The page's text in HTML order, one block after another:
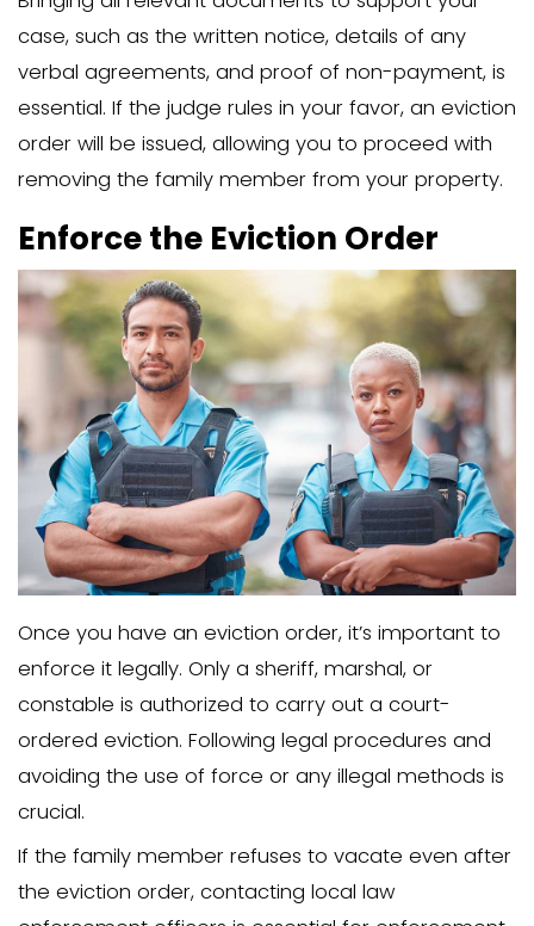
Payments
Once you’ve decided to proceed with
it’s crucial to avoid accepting any rent
from the family member. Accepting
the eviction clock and strengthen their
stay longer. This can complicate the
process and make it more
them from your property.
To maintain a strong case for eviction,
rent money and communicate this
to the family member. This will help
eviction process can proceed without
delays.
Consider Offering
Incentives
In some cases, offering financial